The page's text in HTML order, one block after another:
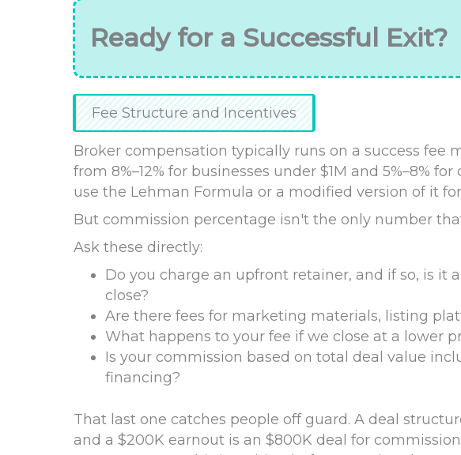
Ready for a Successful Exit?
Fee Structure and Incentives
Broker compensation typically runs on a success fee
from 8%–12% for businesses under $1M and 5%–8%
use the Lehman Formula or a modified version of it
But commission percentage isn't the only number
Ask these directly:
Do you charge an upfront retainer, and if so, is it
close?
Are there fees for marketing materials, listing
What happens to your fee if we close at a lower
Is your commission based on total deal value
financing?
That last one catches people off guard. A deal
and a $200K earnout is an $800K deal for